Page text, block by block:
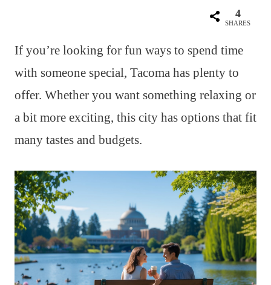
4
SHARES
If you’re looking for fun ways to spend time
with someone special, Tacoma has plenty to
offer. Whether you want something relaxing or
a bit more exciting, this city has options that fit
many tastes and budgets.